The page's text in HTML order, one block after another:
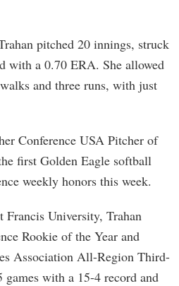
pitched 20 innings, struck
with a 0.70 ERA. She allowed
and three runs, with just
Conference USA Pitcher of
first Golden Eagle softball
weekly honors this week.
Francis University, Trahan
Rookie of the Year and
Association All-Region Third-
games with a 15-4 record and